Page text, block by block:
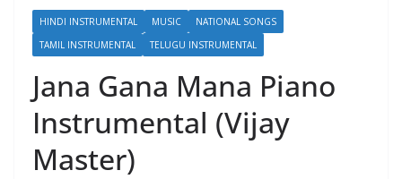
HINDI INSTRUMENTAL MUSIC
NATIONAL SONGS
TAMIL INSTRUMENTAL
TELUGU INSTRUMENTAL
Jana Gana Mana Piano
Instrumental (Vijay
Master)